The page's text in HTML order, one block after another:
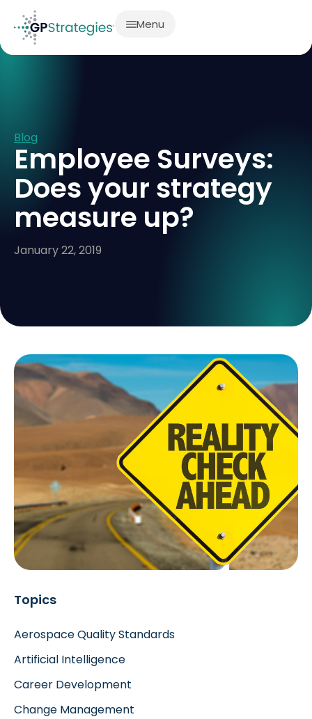
Menu
Blog
Employee Surveys:
Does your strategy
measure up?
January 22, 2019
Topics
Aerospace Quality Standards
Artificial Intelligence
Career Development
Change Management